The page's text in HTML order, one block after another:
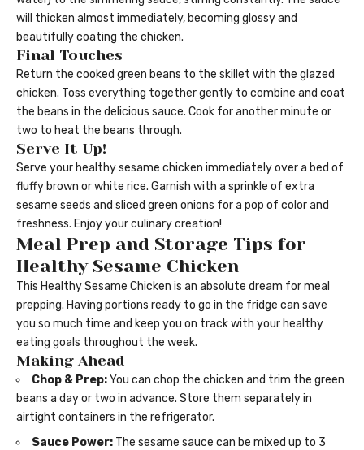
will thicken almost immediately, becoming glossy and
beautifully coating the chicken.
Final Touches
Return the cooked green beans to the skillet with the glazed
chicken. Toss everything together gently to combine and coat
the beans in the delicious sauce. Cook for another minute or
two to heat the beans through.
Serve It Up!
Serve your healthy sesame chicken immediately over a bed of
fluffy brown or white rice. Garnish with a sprinkle of extra
sesame seeds and sliced green onions for a pop of color and
freshness. Enjoy your culinary creation!
Meal Prep and Storage Tips for
Healthy Sesame Chicken
This Healthy Sesame Chicken is an absolute dream for meal
prepping. Having portions ready to go in the fridge can save
you so much time and keep you on track with your healthy
eating goals throughout the week.
Making Ahead
Chop & Prep:You can chop the chicken and trim the green
beans a day or two in advance. Store them separately in
airtight containers in the refrigerator.
Sauce Power: The sesame sauce can be mixed up to 3